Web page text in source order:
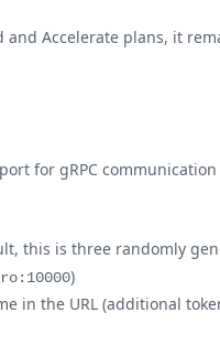
and Accelerate plans, it
for gRPC
this is three randomly
)
in the URL (additional